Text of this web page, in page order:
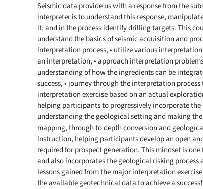
Seismic data provide us with a response from the
interpreter is to understand this response,
it, and in the process identify drilling targets. This
understand the basics of seismic acquisition and
interpretation process, • utilize various
an interpretation, • approach interpretation
understanding of how the ingredients can be
success, • journey through the interpretation
interpretation exercise based on an actual
helping participants to progressively incorporate
understanding the geological setting and making
mapping, through to depth conversion and
instruction, helping participants develop an open
required for prospect generation. This mindset is
and also incorporates the geological risking
lessons gained from the major interpretation
the available geotechnical data to achieve a